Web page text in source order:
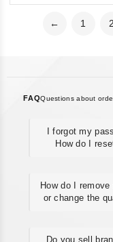
← 1 2
FAQQuestions about
I forgot my
How do I
How do I remove
or change the
Do you sell